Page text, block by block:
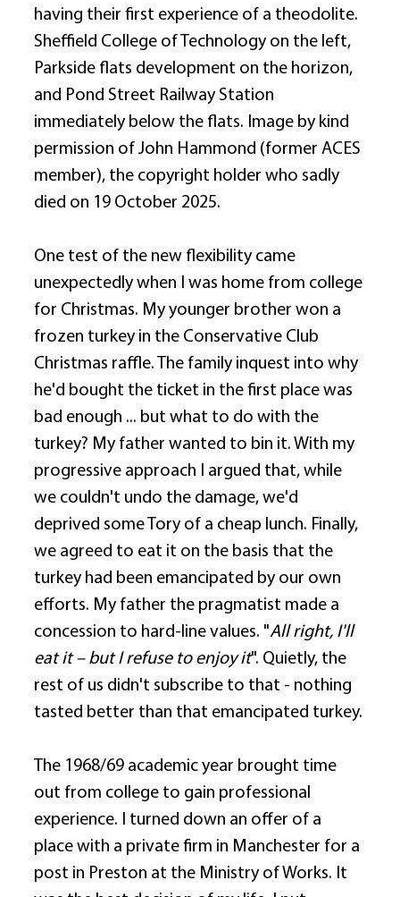
having their first experience of a theodolite.
Sheffield College of Technology on the left,
Parkside flats development on the horizon,
and Pond Street Railway Station
immediately below the flats. Image by kind
permission of John Hammond (former ACES
member), the copyright holder who sadly
died on 19 October 2025.
One test of the new flexibility came
unexpectedly when I was home from college
for Christmas. My younger brother won a
frozen turkey in the Conservative Club
Christmas raffle. The family inquest into why
he'd bought the ticket in the first place was
bad enough ... but what to do with the
turkey? My father wanted to bin it. With my
progressive approach I argued that, while
we couldn't undo the damage, we'd
deprived some Tory of a cheap lunch. Finally,
we agreed to eat it on the basis that the
turkey had been emancipated by our own
efforts. My father the pragmatist made a
concession to hard-line values. "All right, I'll
eat it – but I refuse to enjoy it". Quietly, the
rest of us didn't subscribe to that - nothing
tasted better than that emancipated turkey.
The 1968/69 academic year brought time
out from college to gain professional
experience. I turned down an offer of a
place with a private firm in Manchester for a
post in Preston at the Ministry of Works. It